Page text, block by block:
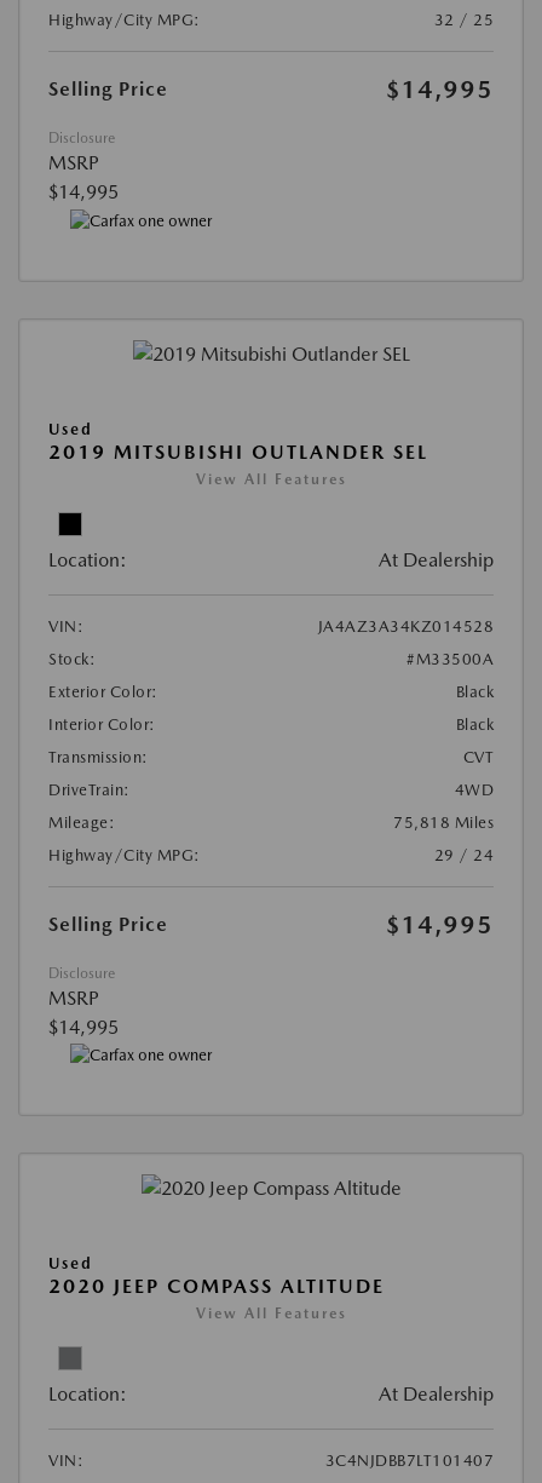
Highway/City MPG:
32 / 25
Selling Price $14,995
Disclosure
MSRP
$14,995
Used
2019 MITSUBISHI OUTLANDER SEL
View All Features
Location: At Dealership
VIN:
JA4AZ3A34KZ014528
Stock:
#M33500A
Exterior Color:
Black
Interior Color:
Black
Transmission:
CVT
DriveTrain:
4WD
Mileage:
75,818 Miles
Highway/City MPG:
29 / 24
Selling Price $14,995
Disclosure
MSRP
$14,995
Used
2020 JEEP COMPASS ALTITUDE
View All Features
Location: At Dealership
VIN:
3C4NJDBB7LT101407